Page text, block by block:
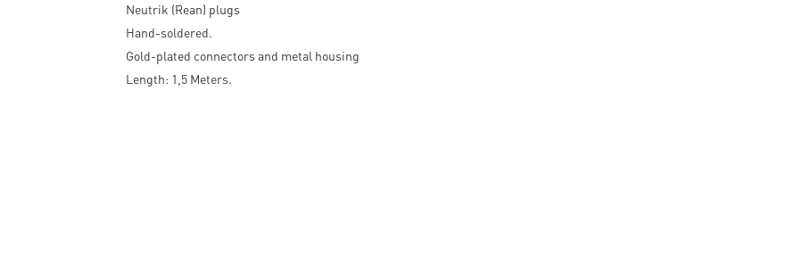
Neutrik (Rean) plugs
Hand-soldered.
Gold-plated connectors and metal housing
Length: 1,5 Meters.